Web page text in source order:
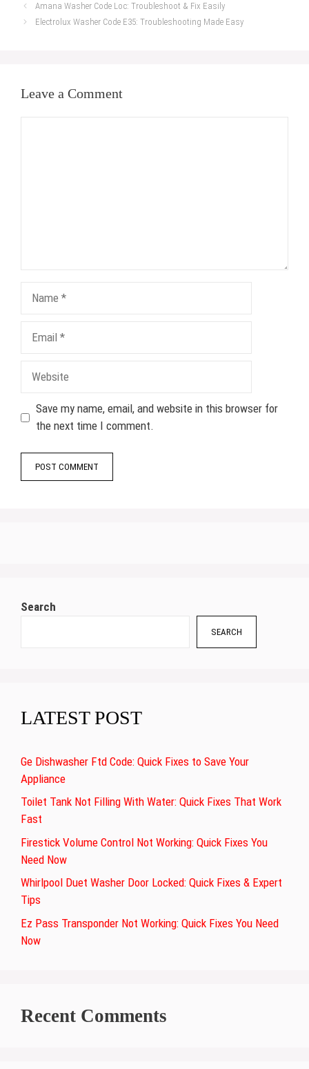
Amana Washer Code Loc: Troubleshoot & Fix Easily
Electrolux Washer Code E35: Troubleshooting Made Easy
Leave a Comment
Save my name, email, and website in this browser for
the next time I comment.
Search
SEARCH
LATEST POST
Ge Dishwasher Ftd Code: Quick Fixes to Save Your
Appliance
Toilet Tank Not Filling With Water: Quick Fixes That Work
Fast
Firestick Volume Control Not Working: Quick Fixes You
Need Now
Whirlpool Duet Washer Door Locked: Quick Fixes & Expert
Tips
Ez Pass Transponder Not Working: Quick Fixes You Need
Now
Recent Comments